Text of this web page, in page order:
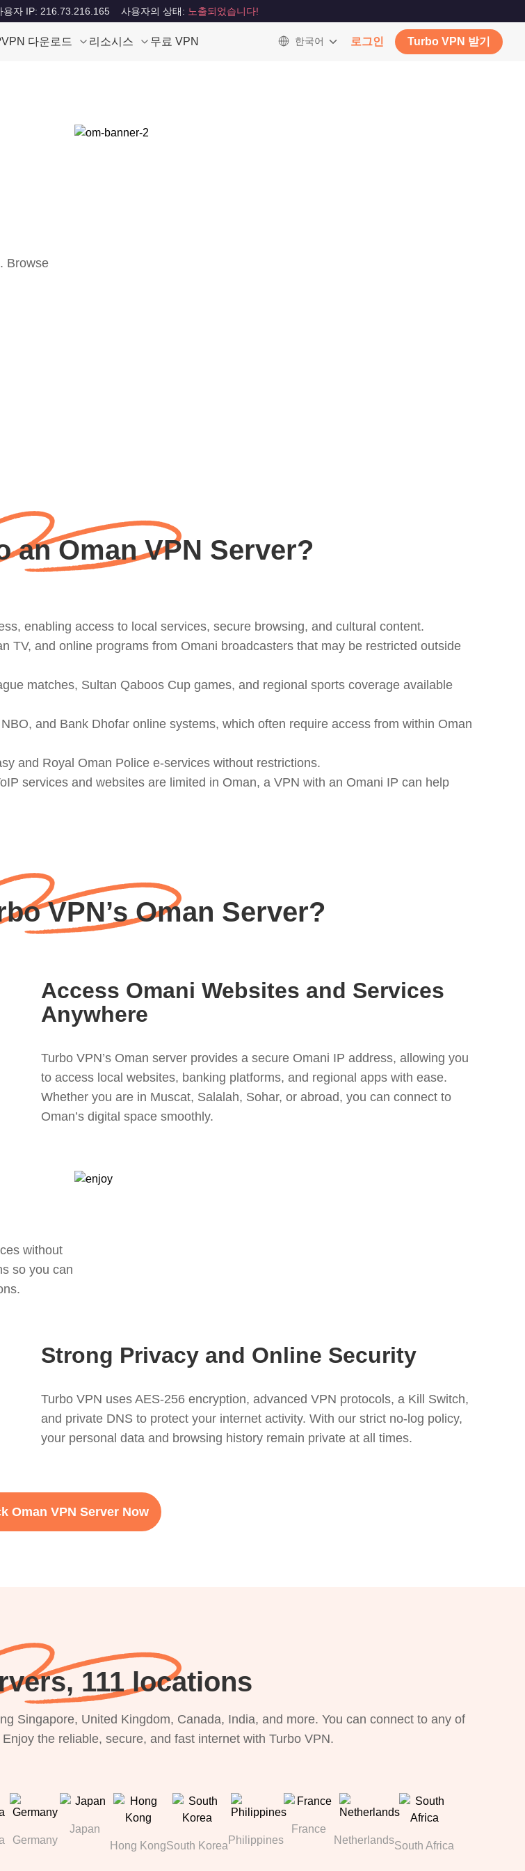
용자 IP: 216.73.216.165 사용자의 상태: 노출되었습니다!
VPN 다운로드 리소시스 무료 VPN 한국어 로그인 Turbo VPN 받기
Browse
an Oman VPN Server?
enabling access to local services, secure browsing, and cultural content.
TV, and online programs from Omani broadcasters that may be restricted outside
matches, Sultan Qaboos Cup games, and regional sports coverage available
and Bank Dhofar online systems, which often require access from within Oman
and Royal Oman Police e-services without restrictions.
services and websites are limited in Oman, a VPN with an Omani IP can help
VPN’s Oman Server?
Access Omani Websites and Services
Anywhere
Turbo VPN’s Oman server provides a secure Omani IP address, allowing you
to access local websites, banking platforms, and regional apps with ease.
Whether you are in Muscat, Salalah, Sohar, or abroad, you can connect to
Oman’s digital space smoothly.
without
so you can
Strong Privacy and Online Security
Turbo VPN uses AES-256 encryption, advanced VPN protocols, a Kill Switch,
and private DNS to protect your internet activity. With our strict no-log policy,
your personal data and browsing history remain private at all times.
Oman VPN Server Now
111 locations
Singapore, United Kingdom, Canada, India, and more. You can connect to any of
the reliable, secure, and fast internet with Turbo VPN.
Germany
Japan
Hong KongSouth Korea Philippines
France
NetherlandsSouth Africa